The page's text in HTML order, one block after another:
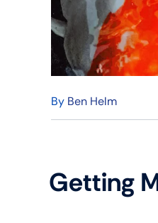
By Ben Helm
Getting